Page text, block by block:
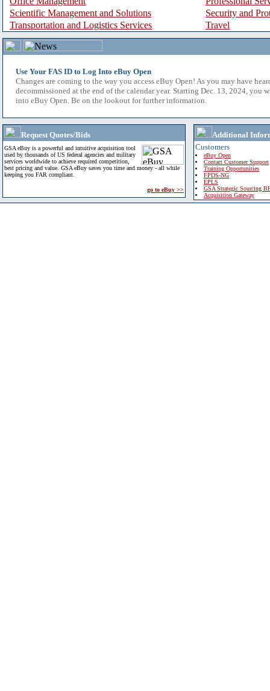
Scientific Management and Solutions
Security and
Transportation and Logistics Services
Travel
Use Your FAS ID to Log Into eBuy Open
Changes are coming to the way you access eBuy Open! As you may have
decommissioned at the end of the calendar year. Starting Dec. 13, 2024, you
into eBuy Open. Be on the lookout for further information.
Request Quotes/Bids
GSA eBuy is a powerful and intuitive acquisition tool
used by thousands of US federal agencies and military
services worldwide to achieve required competition,
best pricing and value. GSA eBuy saves you time and money - all while
keeping you FAR compliant.
go to eBuy >>
Additional
Customers
eBuy Open
Contact Customer Support
Training Opportunities
FPDS-NG
EPLS
GSA Strategic Sourcing
Acquisition Gateway